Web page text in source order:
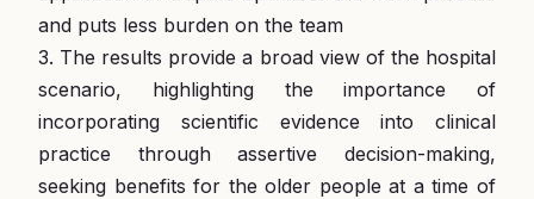
and puts less burden on the team
3. The results provide a broad view of the hospital
scenario, highlighting the importance of
incorporating scientific evidence into clinical
practice through assertive decision-making,
seeking benefits for the older people at a time of